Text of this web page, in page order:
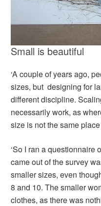
Small is beautiful
‘A couple of years ago,
sizes, but designing for
different discipline.
necessarily work, as
size is not the same
‘So I ran a questionnaire
came out of the survey
smaller sizes, even
8 and 10. The smaller
clothes, as there was